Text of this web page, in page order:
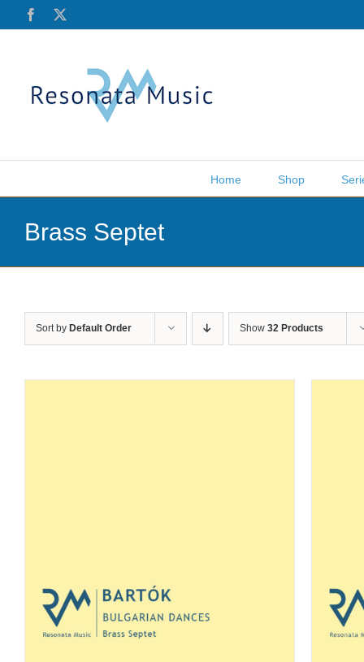
Facebook
Home Shop
Brass Septet
Sort by Default Order Show 32 Products